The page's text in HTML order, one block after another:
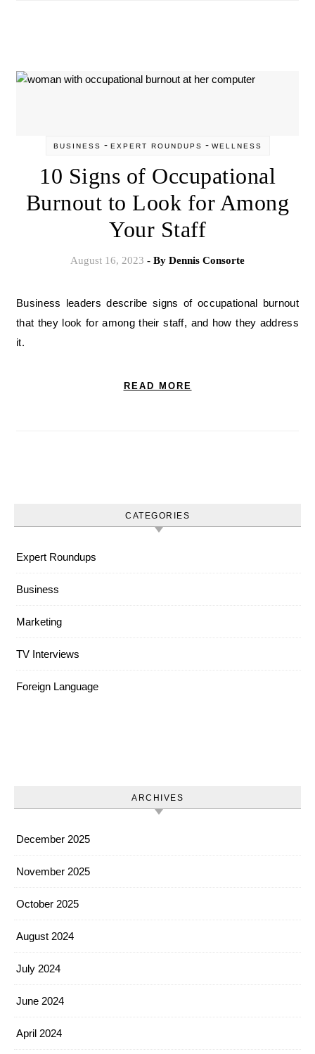
BUSINESS - EXPERT ROUNDUPS - WELLNESS
10 Signs of Occupational
Burnout to Look for Among
Your Staff
August 16, 2023 - By Dennis Consorte
Business leaders describe signs of occupational burnout
that they look for among their staff, and how they address
it.
READ MORE
CATEGORIES
Expert Roundups
Business
Marketing
TV Interviews
Foreign Language
ARCHIVES
December 2025
November 2025
October 2025
August 2024
July 2024
June 2024
April 2024